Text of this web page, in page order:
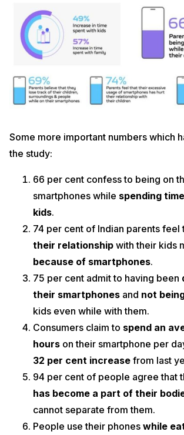
Some more important numbers which
the study:
66 per cent confess to being on
smartphones while spending
kids.
74 per cent of Indian parents feel
their relationship with their kids
because of smartphones.
75 per cent admit to having been
their smartphones and not
kids even while with them.
Consumers claim to spend an
hours on their smartphone per
32 per cent increase from last
94 per cent of people agree that
has become a part of their
cannot separate from them.
People use their phones while